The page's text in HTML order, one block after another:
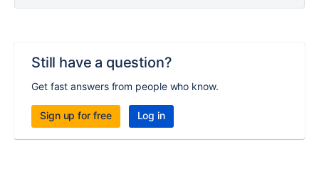
Still have a question?
Get fast answers from people who know.
Sign up for free Log in